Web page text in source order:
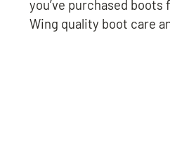
you’ve purchased
Wing quality boot care